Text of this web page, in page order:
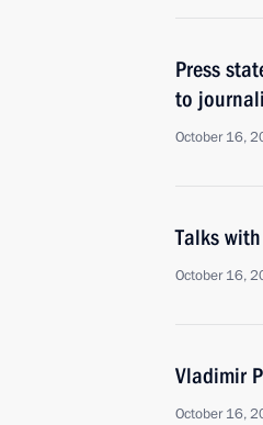
Press
to
October 16,
Talks
October 16,
Vladimir
October 16,